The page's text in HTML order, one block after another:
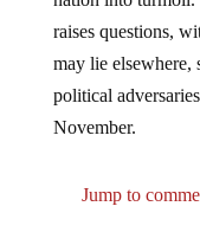
raises questions,
may lie elsewhere,
political
November.